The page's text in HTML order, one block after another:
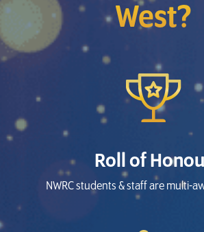
West?
Roll of
NWRC students & staff are multi-